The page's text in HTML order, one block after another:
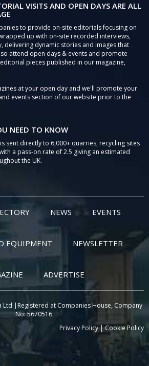
VISITS AND OPEN DAYS ARE ALL
to provide on-site editorials focusing on
up with on-site recorded interviews,
delivering dynamic stories and images that
attend open days & events and promote
pieces published in our magazine,
at your open day and we'll promote your
events section of our website prior to the
NEED TO KNOW
sent directly to 6,000+ quarries, recycling sites
a pass-on rate of 2.5 giving an estimated
the UK.
NEWS EVENTS
EQUIPMENT NEWSLETTER
ADVERTISE
Ltd |Registered at Companies House, Company
No: 5670516.
Privacy Policy|Cookie Policy